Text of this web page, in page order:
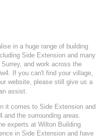
in a huge range of building
Side Extension and many
and work across the
If you can't find your village,
website, please still give us a
assist.
it comes to Side Extension and
and the surrounding areas.
experts at Wilton Building
in Side Extension and have